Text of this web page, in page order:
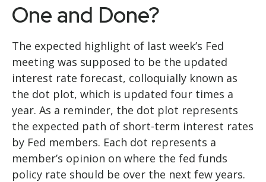
One and Done?
The expected highlight of last week’s Fed
meeting was supposed to be the updated
interest rate forecast, colloquially known as
the dot plot, which is updated four times a
year. As a reminder, the dot plot represents
the expected path of short-term interest rates
by Fed members. Each dot represents a
member’s opinion on where the fed funds
policy rate should be over the next few years.